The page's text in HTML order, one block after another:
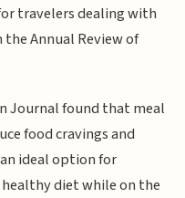
travelers dealing with
Annual Review of
Journal found that meal
food cravings and
ideal option for
diet while on the